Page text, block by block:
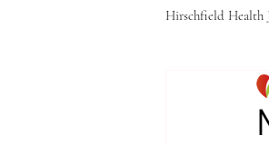
Hirschfield Health